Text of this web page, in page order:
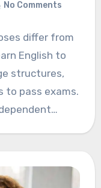
No Comments
differ from
English to
structures,
to pass exams.